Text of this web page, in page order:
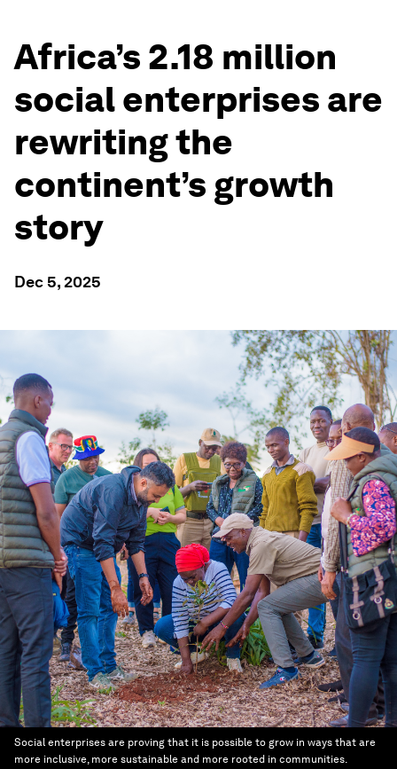
Africa’s 2.18 million
social enterprises are
rewriting the
continent’s growth
story
Dec 5, 2025
Social enterprises are proving that it is possible to grow in ways that are
more inclusive, more sustainable and more rooted in communities.